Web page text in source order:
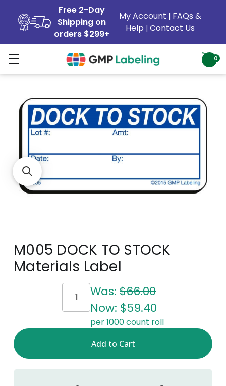
Free 2-Day
Shipping on
orders $299+
My Account | FAQs &
Help | Contact Us
0
M005 DOCK TO STOCK
Materials Label
Was: $66.00
Now: $59.40
per 1000 count roll